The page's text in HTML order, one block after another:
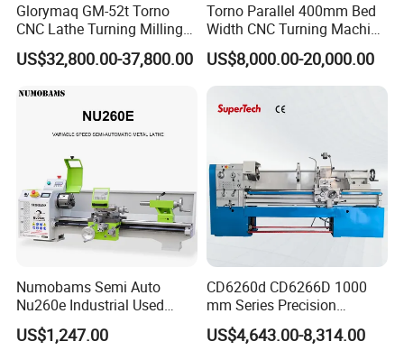
Glorymaq GM-52t Torno
CNC Lathe Turning Milling
Slant Bed CNC Machine
Tool Precision Metal Lathe
US$32,800.00-37,800.00
Torno Parallel 400mm Bed
Width CNC Turning Machine
Ck6150V Horizontal Flat
Bed Metal CNC Lathe
US$8,000.00-20,000.00
Numobams Semi Auto
Nu260e Industrial Used
Metal Lathe Machine for
Workshop Use
US$1,247.00
CD6260d CD6266D 1000
mm Series Precision
Manual Horizontal Parallel
Mechanical Lathe
US$4,643.00-8,314.00